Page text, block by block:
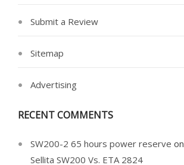
Submit a Review
Sitemap
Advertising
RECENT COMMENTS
SW200-2 65 hours power reserve on
Sellita SW200 Vs. ETA 2824